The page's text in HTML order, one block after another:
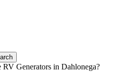
Generators in Dahlonega?